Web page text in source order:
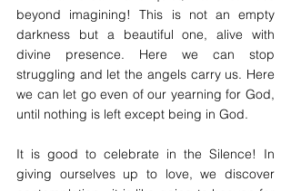
beyond imagining! This is not an empty
darkness but a beautiful one, alive with
divine presence. Here we can stop
struggling and let the angels carry us. Here
we can let go even of our yearning for God,
until nothing is left except being in God.
It is good to celebrate in the Silence! In
giving ourselves up to love, we discover